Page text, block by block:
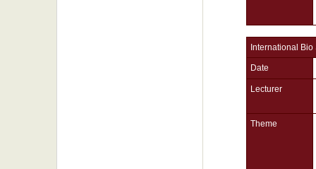
International Bio
Date
Lecturer
Theme